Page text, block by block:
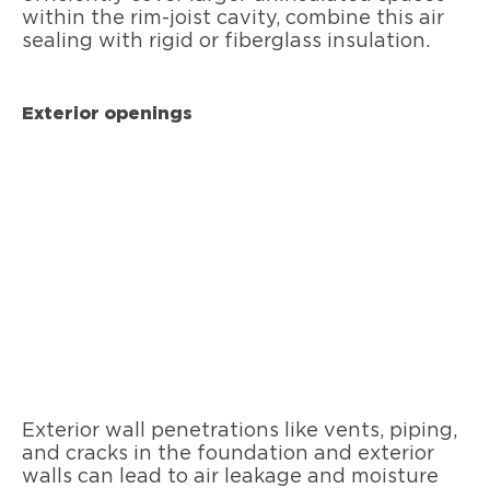
within the rim-joist cavity, combine this air
sealing with rigid or fiberglass insulation.
Exterior openings
Exterior wall penetrations like vents, piping,
and cracks in the foundation and exterior
walls can lead to air leakage and moisture